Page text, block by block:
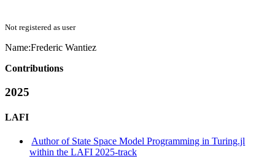
Not registered as user
Name:Frederic Wantiez
Contributions
2025
LAFI
Author of State Space Model Programming in Turing.jl
within the LAFI 2025-track